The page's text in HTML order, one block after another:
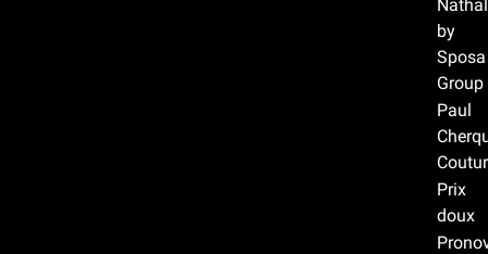
by
Sposa
Group
Paul
Prix
doux